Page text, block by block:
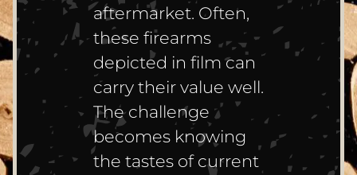
aftermarket. Often,
these firearms
depicted in film can
carry their value well.
The challenge
becomes knowing
the tastes of current